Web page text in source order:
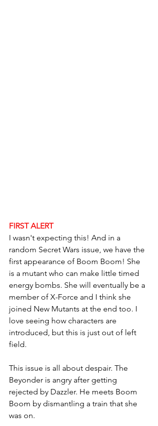
FIRST ALERT
I wasn't expecting this! And in a
random Secret Wars issue, we have the
first appearance of Boom Boom! She
is a mutant who can make little timed
energy bombs. She will eventually be a
member of X-Force and I think she
joined New Mutants at the end too. I
love seeing how characters are
introduced, but this is just out of left
field.
This issue is all about despair. The
Beyonder is angry after getting
rejected by Dazzler. He meets Boom
Boom by dismantling a train that she
was on.